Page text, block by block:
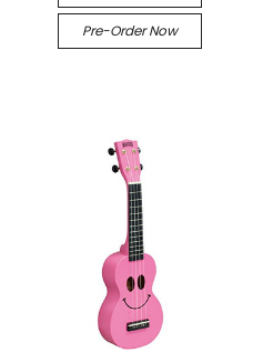
Pre-Order Now